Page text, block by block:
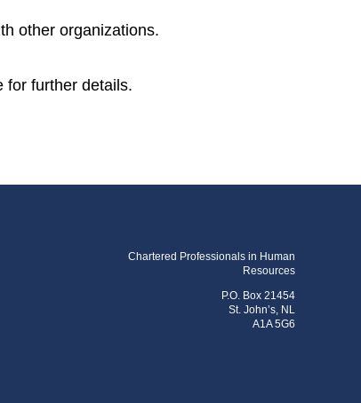
other organizations.
for further details.
Chartered Professionals in Human
Resources
P.O. Box 21454
St. John’s, NL
A1A 5G6